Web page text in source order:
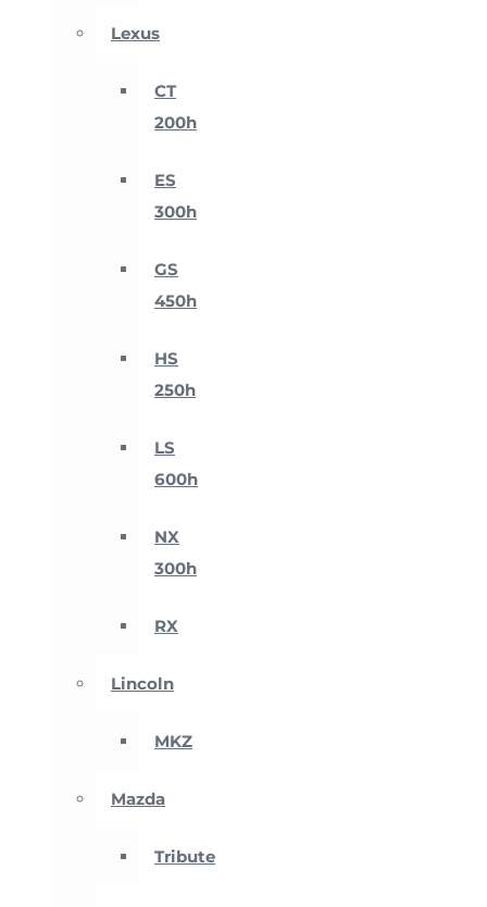
Lexus
CT
200h
ES
300h
GS
450h
HS
250h
LS
600h
NX
300h
RX
Lincoln
MKZ
Mazda
Tribute